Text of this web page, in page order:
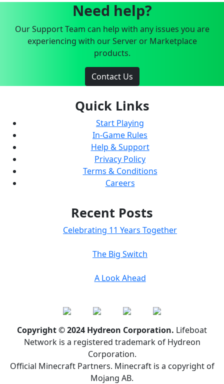
Need help?
Our Support Team can help with any issues you are
experiencing with our Server or Marketplace
products.
Contact Us
Quick Links
Start Playing
In-Game Rules
Help & Support
Privacy Policy
Terms & Conditions
Careers
Recent Posts
Celebrating 11 Years Together
The Big Switch
A Look Ahead
Copyright © 2024 Hydreon Corporation. Lifeboat
Network is a registered trademark of Hydreon
Corporation.
Official Minecraft Partners. Minecraft is a copyright of
Mojang AB.